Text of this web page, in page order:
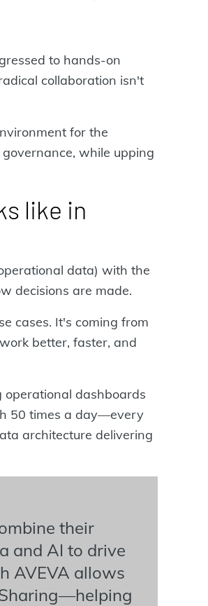
to hands-on
collaboration isn't
for the
while upping
like in
data) with the
decisions are made.
cases. It's coming from
better, faster, and
operational dashboards
50 times a day—every
architecture delivering
their
and AI to drive
AVEVA allows